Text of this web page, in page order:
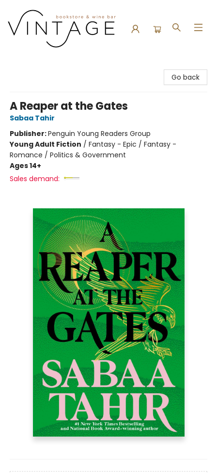
Go back
A Reaper at the Gates
Sabaa Tahir
Publisher:Penguin Young Readers Group
Young Adult Fiction / Fantasy - Epic / Fantasy -
Romance / Politics & Government
Ages 14+
Sales demand: